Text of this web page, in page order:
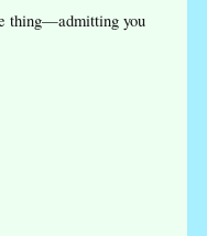
thing—admitting you